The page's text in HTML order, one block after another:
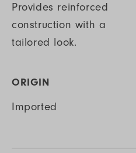
Provides reinforced
construction with a
tailored look.
ORIGIN
Imported